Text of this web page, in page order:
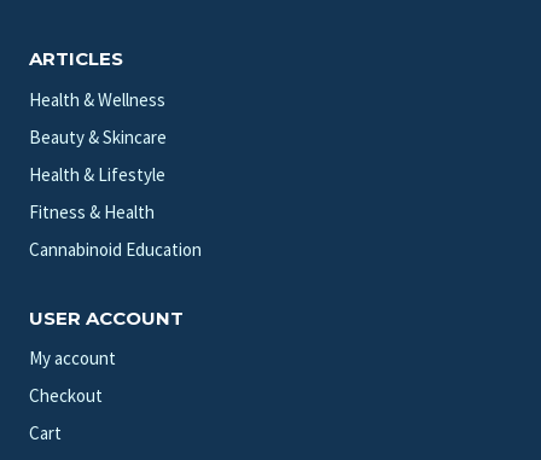
ARTICLES
Health & Wellness
Beauty & Skincare
Health & Lifestyle
Fitness & Health
Cannabinoid Education
USER ACCOUNT
My account
Checkout
Cart